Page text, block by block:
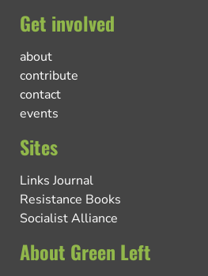
Get involved
about
contribute
contact
events
Sites
Links Journal
Resistance Books
Socialist Alliance
About Green Left